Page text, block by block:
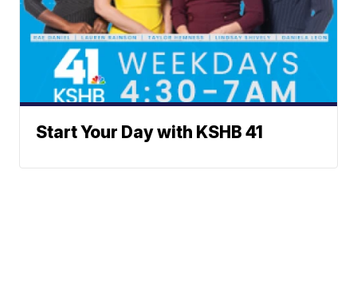
Start Your Day with KSHB 41